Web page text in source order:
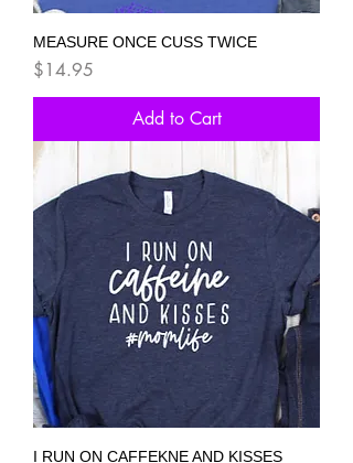
MEASURE ONCE CUSS TWICE
Price
$14.95
Add to Cart
I RUN ON CAFFEKNE AND KISSES